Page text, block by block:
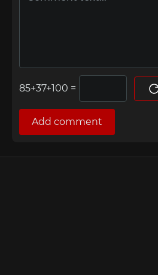
=
Add comment